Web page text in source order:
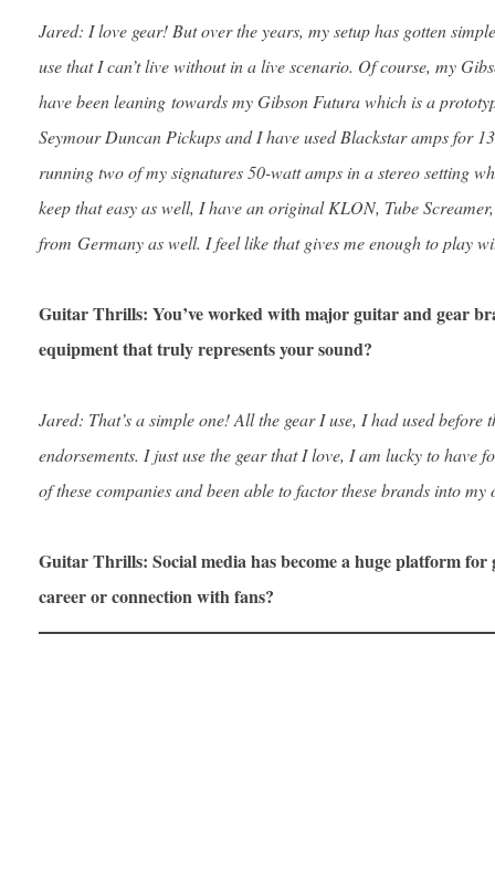
Jared: I love gear! But over the years, my setup has gotten
use that I can’t live without in a live scenario. Of course, my
have been leaning towards my Gibson Futura which is a
Seymour Duncan Pickups and I have used Blackstar amps for
running two of my signatures 50-watt amps in a stereo setting
keep that easy as well, I have an original KLON, Tube
from Germany as well. I feel like that gives me enough to play
Guitar Thrills: You’ve worked with major guitar and gear
equipment that truly represents your sound?
Jared: That’s a simple one! All the gear I use, I had used before
endorsements. I just use the gear that I love, I am lucky to have
of these companies and been able to factor these brands into
Guitar Thrills: Social media has become a huge platform
career or connection with fans?